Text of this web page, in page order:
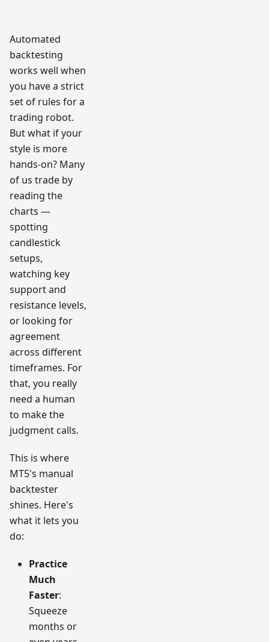
Automated
backtesting
works well when
you have a strict
set of rules for a
trading robot.
But what if your
style is more
hands-on? Many
of us trade by
reading the
charts —
spotting
candlestick
setups,
watching key
support and
resistance levels,
or looking for
agreement
across different
timeframes. For
that, you really
need a human
to make the
judgment calls.
This is where
MT5's manual
backtester
shines. Here's
what it lets you
do:
Practice
Much
Faster:
Squeeze
months or